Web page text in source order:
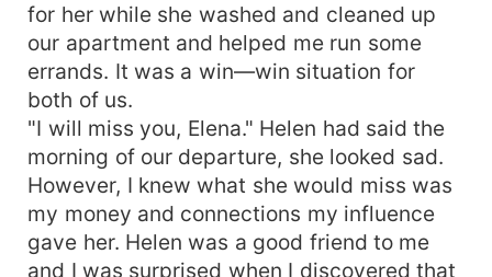
for her while she washed and cleaned up
our apartment and helped me run some
errands. It was a win—win situation for
both of us.
"I will miss you, Elena." Helen had said the
morning of our departure, she looked sad.
However, I knew what she would miss was
my money and connections my influence
gave her. Helen was a good friend to me
and I was surprised when I discovered that